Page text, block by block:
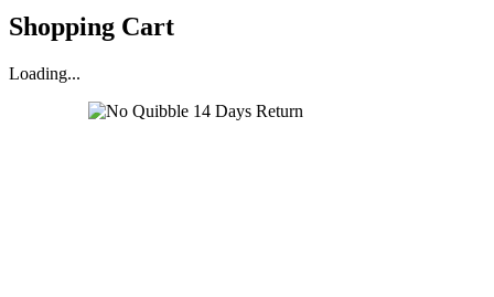
Shopping Cart
Loading...